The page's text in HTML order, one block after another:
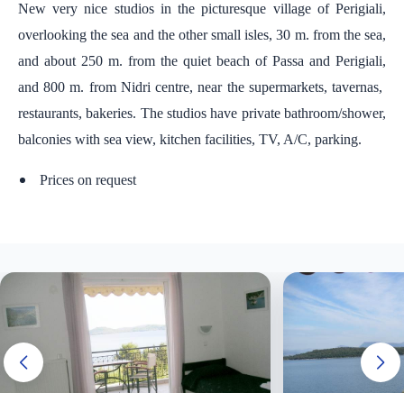
New very nice studios in the picturesque village of Perigiali,
overlooking the sea and the other small isles, 30 m. from the sea,
and about 250 m. from the quiet beach of Passa and Perigiali,
and 800 m. from Nidri centre, near the supermarkets, tavernas,
restaurants, bakeries. The studios have private bathroom/shower,
balconies with sea view, kitchen facilities, TV, A/C, parking.
Prices on request